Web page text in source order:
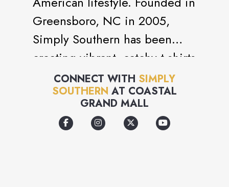
Greensboro, NC in 2005,
Simply Southern has been
creating vibrant, catchy t-shirts
and clothing for more than a
decade.
CONNECT WITH SIMPLY
SOUTHERN AT COASTAL
GRAND MALL